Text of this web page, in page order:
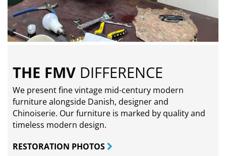
THE FMV DIFFERENCE
We present fine vintage mid-century modern
furniture alongside Danish, designer and
Chinoiserie. Our furniture is marked by quality and
timeless modern design.
RESTORATION PHOTOS